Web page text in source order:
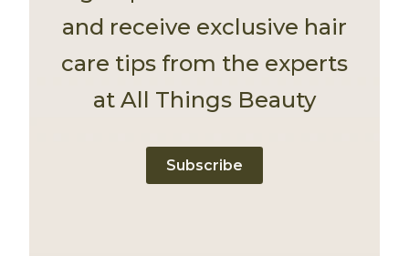
and receive exclusive hair
care tips from the experts
at All Things Beauty
Subscribe